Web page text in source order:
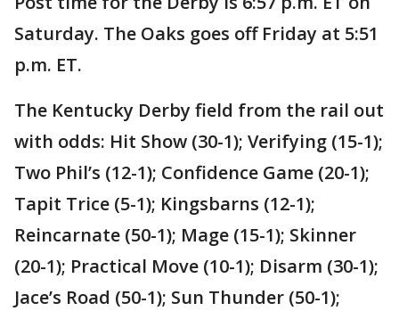
Saturday. The Oaks goes off Friday at 5:51
p.m. ET.
The Kentucky Derby field from the rail out
with odds: Hit Show (30-1); Verifying (15-1);
Two Phil’s (12-1); Confidence Game (20-1);
Tapit Trice (5-1); Kingsbarns (12-1);
Reincarnate (50-1); Mage (15-1); Skinner
(20-1); Practical Move (10-1); Disarm (30-1);
Jace’s Road (50-1); Sun Thunder (50-1);